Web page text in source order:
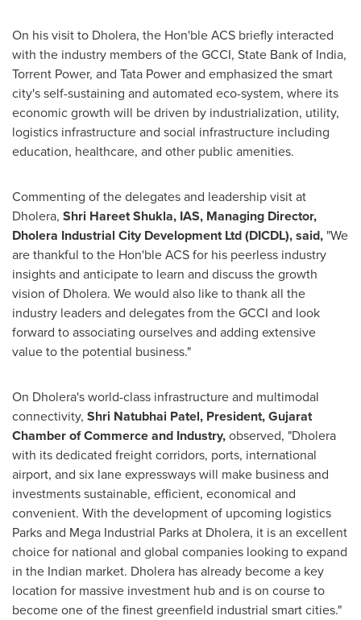
On his visit to Dholera, the Hon'ble ACS briefly interacted
with the industry members of the GCCI, State Bank of India,
Torrent Power, and Tata Powerand emphasized the smart
city's self-sustaining and automated eco-system, where its
economic growth will be driven by industrialization, utility,
logistics infrastructure and social infrastructure including
education, healthcare, and other public amenities.
Commenting of the delegates and leadership visit at
Dholera, Shri Hareet Shukla, IAS, Managing Director,
Dholera Industrial City Development Ltd (DICDL), said, "We
are thankful to the Hon'ble ACS for his peerless industry
insights and anticipate to learn and discuss the growth
vision of Dholera. We would also like to thank all the
industry leaders and delegates from the GCCI and look
forward to associating ourselves and adding extensive
value to the potential business."
On Dholera's world-class infrastructure and multimodal
connectivity, Shri Natubhai Patel, President, Gujarat
Chamber of Commerce and Industry,observed, "Dholera
with its dedicated freight corridors, ports, international
airport, and six lane expressways will make business and
investments sustainable, efficient, economical and
convenient. With the development of upcoming logistics
Parks and Mega Industrial Parks at Dholera, it is an excellent
choice for national and global companies looking to expand
in the Indian market. Dholera has already become a key
location for massive investment hub and is on course to
become one of the finest greenfield industrial smart cities."